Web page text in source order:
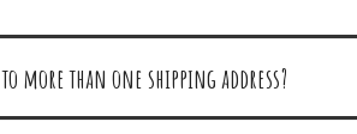
more than one shipping address?